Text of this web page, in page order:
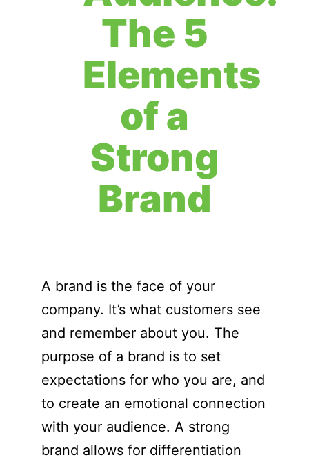
The 5
Elements
of a
Strong
Brand
A brand is the face of your
company. It’s what customers see
and remember about you. The
purpose of a brand is to set
expectations for who you are, and
to create an emotional connection
with your audience. A strong
brand allows for differentiation